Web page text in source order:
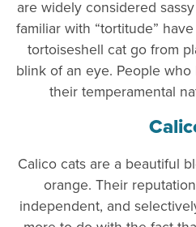
are widely considered
familiar with “tortitude”
tortoiseshell cat go from
blink of an eye. People
their temperamental
Calico cats are a beautiful
orange. Their
independent, and